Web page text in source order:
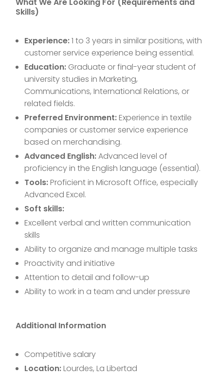
What We Are Looking For (Requirements and
Skills)
Experience:1 to 3 years in similar positions, with
customer service experience being essential.
Education: Graduate or final-year student of
university studies in Marketing,
Communications, International Relations, or
related fields.
Preferred Environment:Experience in textile
companies or customer service experience
based on merchandising.
Advanced English:Advanced level of
proficiency in the English language (essential).
Tools:Proficient in Microsoft Office, especially
Advanced Excel.
Soft skills:
Excellent verbal and written communication
skills
Ability to organize and manage multiple tasks
Proactivity and initiative
Attention to detail and follow-up
Ability to work in a team and under pressure
Additional Information
Competitive salary
Location:Lourdes, La Libertad